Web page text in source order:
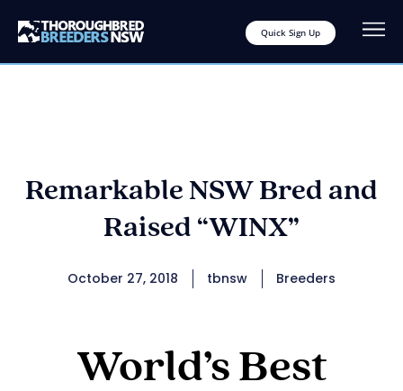
Quick Sign Up
Remarkable NSW Bred and
Raised “WINX”
October 27, 2018 tbnsw Breeders
World’s Best